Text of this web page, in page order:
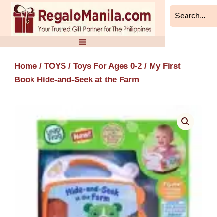
Skip
content
Home / TOYS / Toys For Ages 0-2 / My First
Book Hide-and-Seek at the Farm